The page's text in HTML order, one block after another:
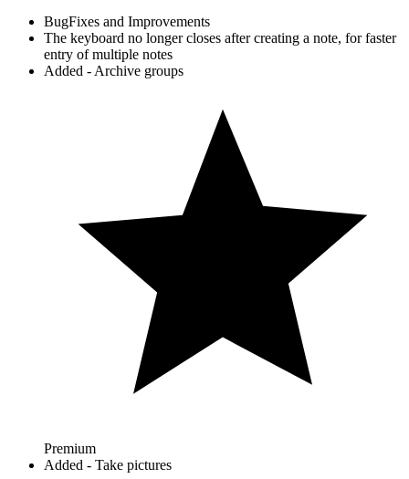
BugFixes and Improvements
The keyboard no longer closes after creating a note, for faster
entry of multiple notes
Added - Archive groups
Premium
Added - Take pictures